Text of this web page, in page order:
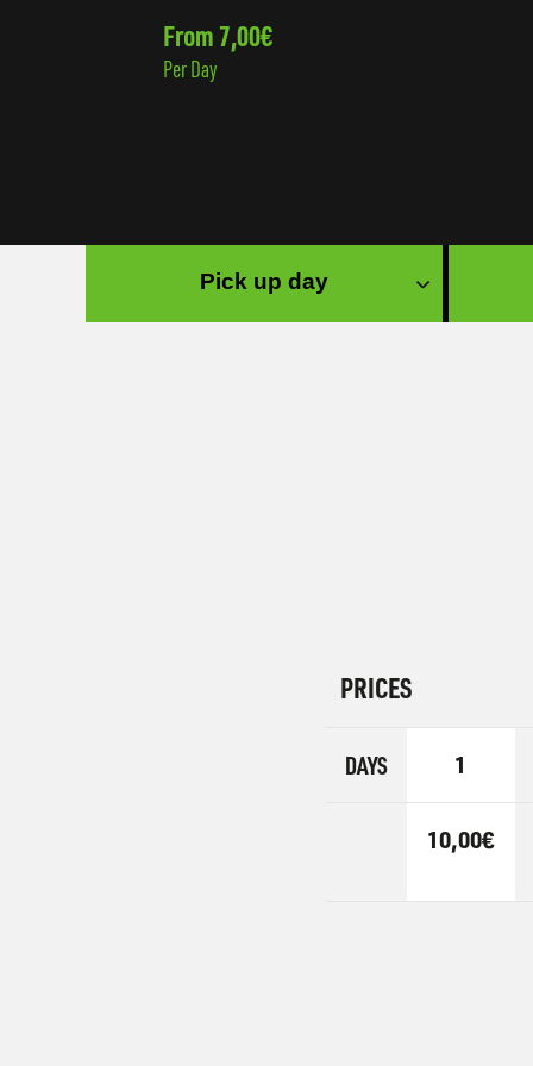
From 7,00€
Per Day
Pick up day
PRICES
DAYS 1
10,00€